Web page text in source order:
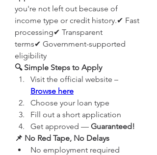
you're not left out because of
income type or credit history.✔ Fast
processing✔ Transparent
terms✔ Government-supported
eligibility
🔍 Simple Steps to Apply
Browse here
Choose your loan type
Fill out a short application
Get approved — Guaranteed!
📌 No Red Tape, No Delays
No employment required